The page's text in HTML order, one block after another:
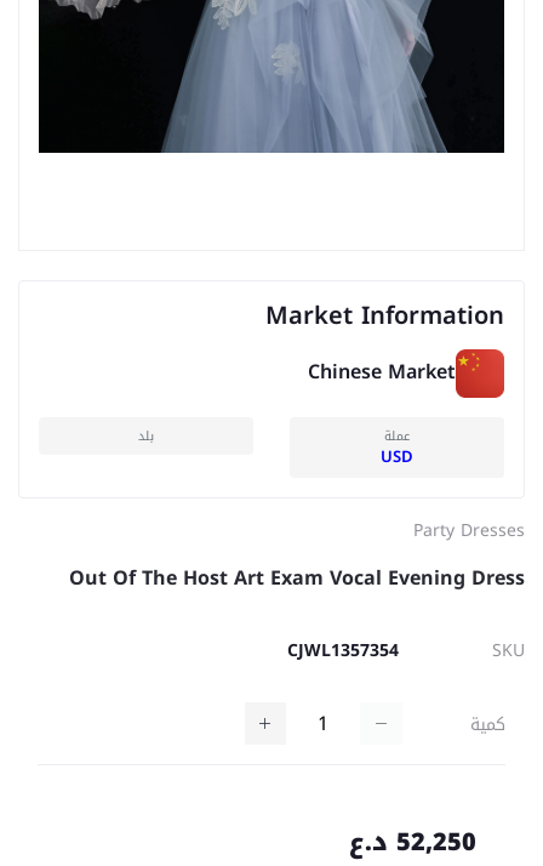
Market Information
Chinese Market
عملة
USD
بلد
Party Dresses
Out Of The Host Art Exam Vocal Evening Dress
SKU
CJWL1357354
كمية
52,250 د.ع